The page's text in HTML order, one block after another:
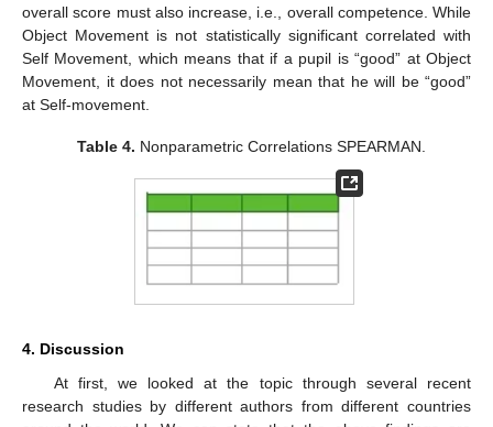
overall score must also increase, i.e., overall competence. While
Object Movement is not statistically significant correlated with
Self Movement, which means that if a pupil is “good” at Object
Movement, it does not necessarily mean that he will be “good”
at Self-movement.
Table 4. Nonparametric Correlations SPEARMAN.
4. Discussion
At first, we looked at the topic through several recent
research studies by different authors from different countries